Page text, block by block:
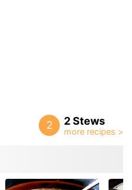
2 2 Stews